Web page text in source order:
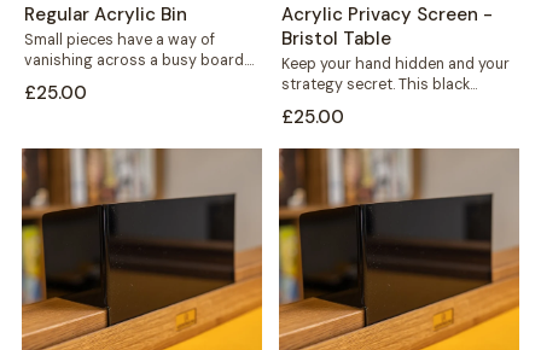
Regular Acrylic Bin
Small pieces have a way of
vanishing across a busy board.
£25.00
Acrylic Privacy Screen -
Bristol Table
Keep your hand hidden and your
strategy secret. This black
securely to...
£25.00